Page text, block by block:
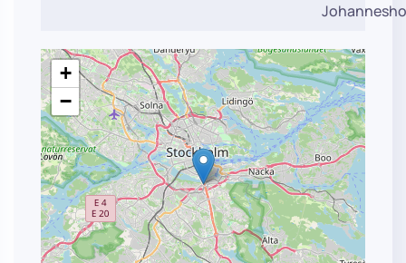
+
−